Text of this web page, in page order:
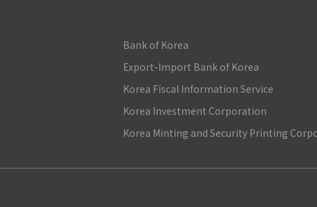
Bank of Korea
Export-Import Bank of Korea
Korea Fiscal Information Service
Korea Investment Corporation
Korea Minting and Security Printing